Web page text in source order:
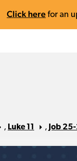
Click here for an
, Luke 11 , Job